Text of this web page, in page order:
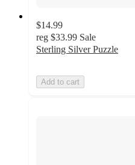
$14.99
reg $33.99 Sale
Sterling Silver Puzzle
Add to cart